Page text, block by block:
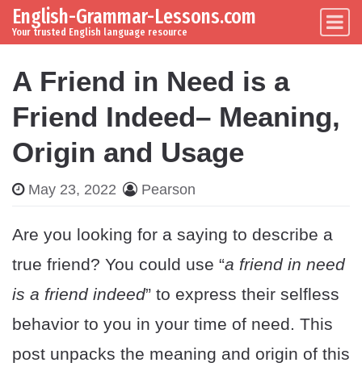
Skip to content
Main Navigation
English-Grammar-Lessons.com
Your trusted English language resource
A Friend in Need is a
Friend Indeed– Meaning,
Origin and Usage
May 23, 2022 Pearson
Are you looking for a saying to describe a
true friend? You could use “a friend in need
is a friend indeed” to express their selfless
behavior to you in your time of need. This
post unpacks the meaning and origin of this